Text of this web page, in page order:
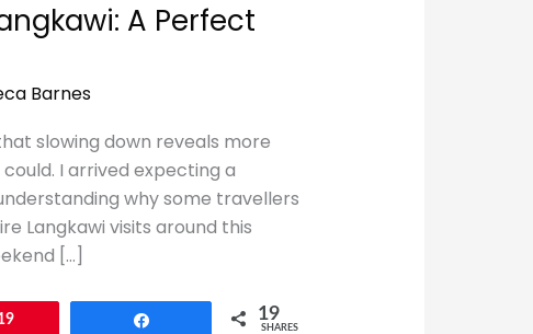
A Perfect
Barnes
slowing down reveals more
I arrived expecting a
why some travellers
Langkawi visits around this
[…]
19
SHARES